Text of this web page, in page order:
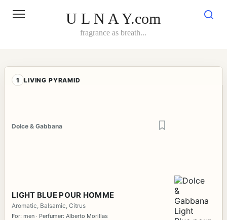
U L N A Y.com
fragrance as breath...
1 LIVING PYRAMID
Dolce & Gabbana
LIGHT BLUE POUR HOMME
Aromatic, Balsamic, Citrus
For: men · Perfumer: Alberto Morillas